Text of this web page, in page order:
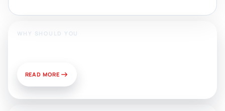
WHY SHOULD YOU
READ MORE